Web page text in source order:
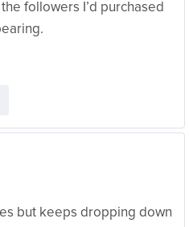
followers I’d purchased
but keeps dropping down